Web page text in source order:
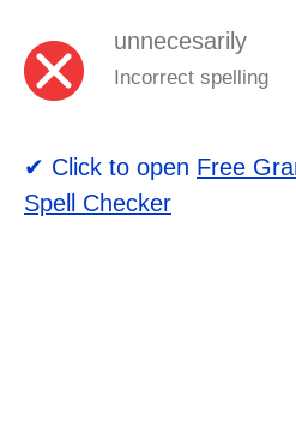
unnecesarily
Incorrect spelling
✔ Click to open Free
Spell Checker